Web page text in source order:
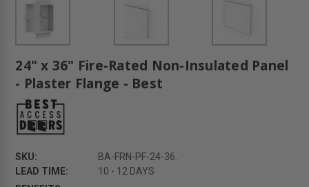
24" x 36" Fire-Rated Non-Insulated Panel
- Plaster Flange - Best
SKU:
BA-FRN-PF-24-36.
LEAD TIME:
10 - 12 DAYS